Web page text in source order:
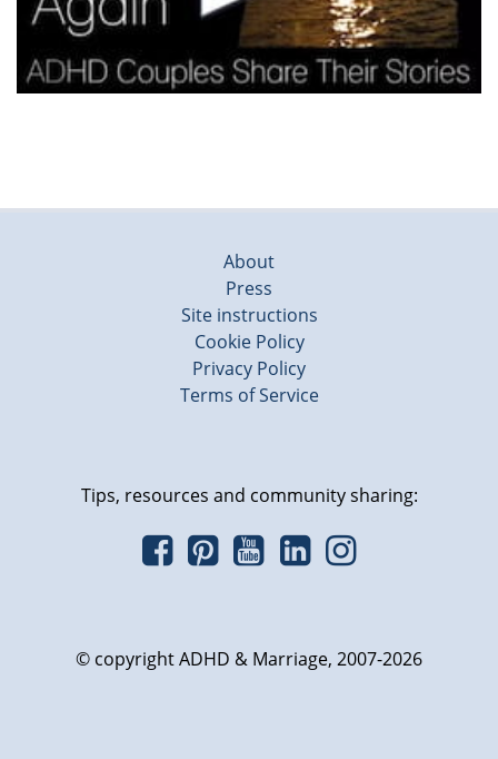
About
Press
Site instructions
Cookie Policy
Privacy Policy
Terms of Service
Tips, resources and community sharing:
© copyright ADHD & Marriage, 2007-2026